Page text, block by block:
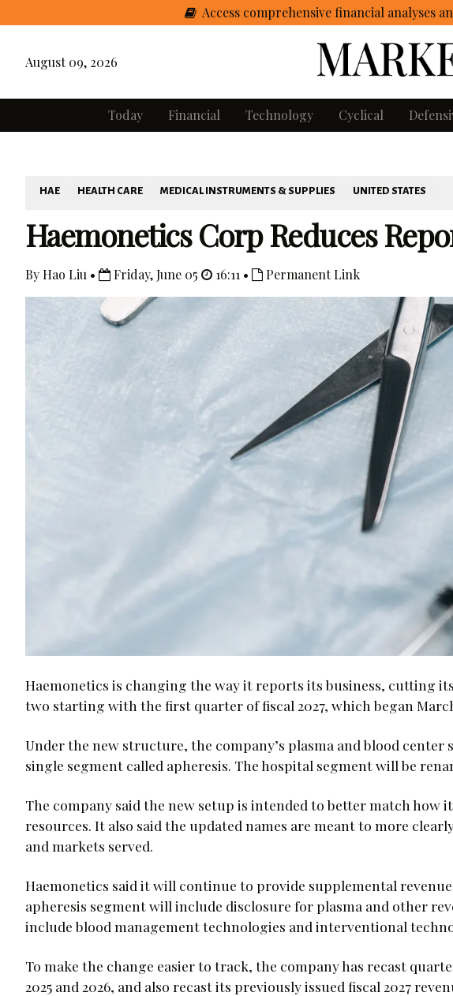
Access comprehensive financial analyses
August 09, 2026
Today Financial Technology Cyclical
HAE HEALTH CARE MEDICAL INSTRUMENTS & SUPPLIES UNITED STATES
Haemonetics Corp Reduces
By Hao Liu • Friday, June 05 16:11 • Permanent Link
Haemonetics is changing the way it reports its business, cutting
two starting with the first quarter of fiscal 2027, which began March
Under the new structure, the company’s plasma and blood center
single segment called apheresis. The hospital segment will be
The company said the new setup is intended to better match how
resources. It also said the updated names are meant to more
and markets served.
Haemonetics said it will continue to provide supplemental
apheresis segment will include disclosure for plasma and other
include blood management technologies and interventional
To make the change easier to track, the company has recast
2025 and 2026, and also recast its previously issued fiscal 2027